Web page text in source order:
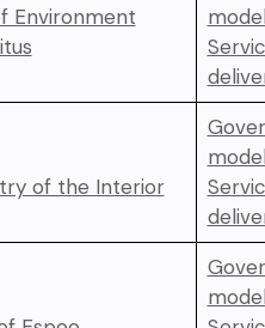
Environment
of the Interior